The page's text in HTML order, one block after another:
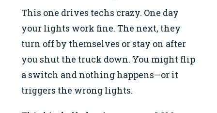
This one drives techs crazy. One day
your lights work fine. The next, they
turn off by themselves or stay on after
you shut the truck down. You might flip
a switch and nothing happens—or it
triggers the wrong lights.